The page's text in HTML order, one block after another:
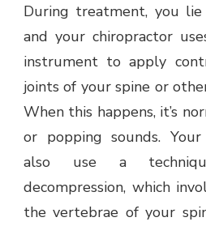
During treatment, you
and your chiropractor
instrument to apply
joints of your spine or
When this happens, it’s
or popping sounds.
also use a
decompression, which
the vertebrae of your